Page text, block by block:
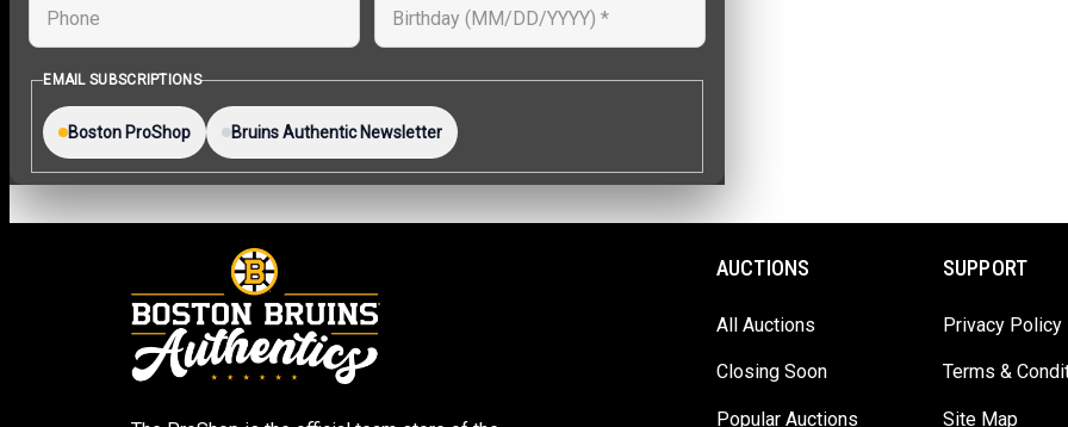
AUCTIONS
All Auctions
Closing Soon
Popular Auctions
SUPPORT
Privacy Policy
Terms &
Site Map